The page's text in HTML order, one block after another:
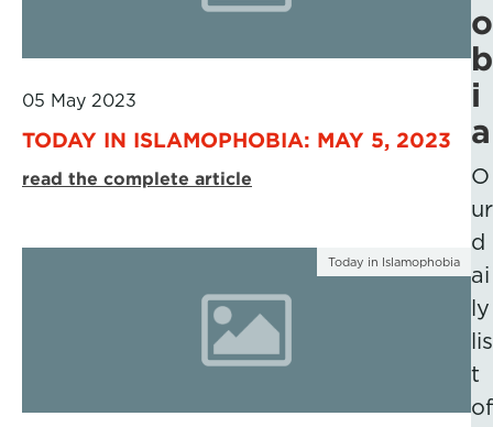
05 May 2023
TODAY IN ISLAMOPHOBIA: MAY 5, 2023
read the complete article
Today in Islamophobia
o
b
i
a
O
ur
d
ai
ly
lis
t
of